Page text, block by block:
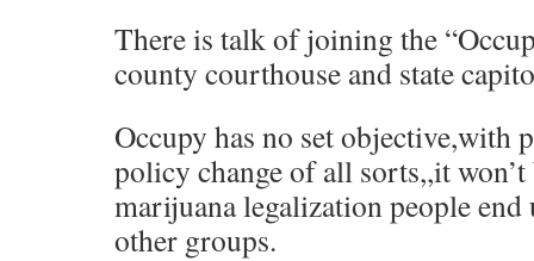
There is talk of joining the
county courthouse and state
Occupy has no set objective,with
policy change of all sorts,,it
marijuana legalization people
other groups.